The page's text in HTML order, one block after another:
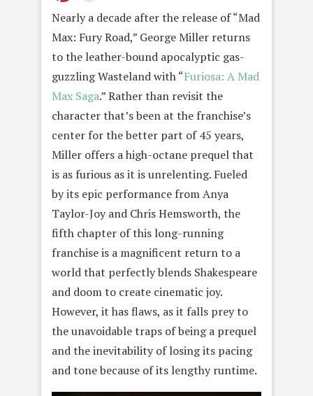
Nearly a decade after the release of “Mad
Max: Fury Road,” George Miller returns
to the leather-bound apocalyptic gas-
guzzling Wasteland with “Furiosa: A Mad
Max Saga.” Rather than revisit the
character that’s been at the franchise’s
center for the better part of 45 years,
Miller offers a high-octane prequel that
is as furious as it is unrelenting. Fueled
by its epic performance from Anya
Taylor-Joy and Chris Hemsworth, the
fifth chapter of this long-running
franchise is a magnificent return to a
world that perfectly blends Shakespeare
and doom to create cinematic joy.
However, it has flaws, as it falls prey to
the unavoidable traps of being a prequel
and the inevitability of losing its pacing
and tone because of its lengthy runtime.